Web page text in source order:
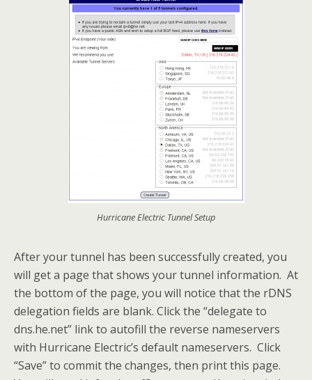
Hurricane Electric Tunnel Setup
After your tunnel has been successfully created, you
will get a page that shows your tunnel information. At
the bottom of the page, you will notice that the rDNS
delegation fields are blank. Click the “delegate to
dns.he.net” link to autofill the reverse nameservers
with Hurricane Electric’s default nameservers. Click
“Save” to commit the changes, then print this page.